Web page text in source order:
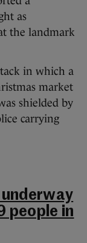
as
the landmark
in which a
market
shielded by
carrying
people in